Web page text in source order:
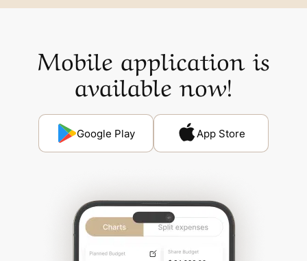
Mobile application is
available now!
Google Play App Store